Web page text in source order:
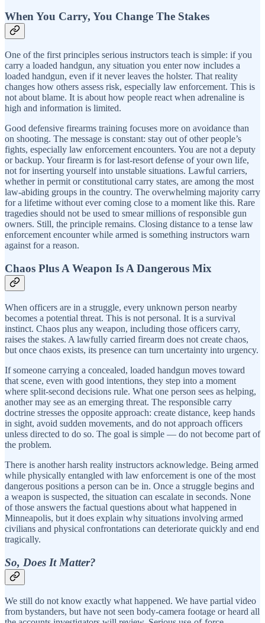
When You Carry, You Change The Stakes
One of the first principles serious instructors teach is simple: if you
carry a loaded handgun, any situation you enter now includes a
loaded handgun, even if it never leaves the holster. That reality
changes how others assess risk, especially law enforcement. This is
not about blame. It is about how people react when adrenaline is
high and information is limited.
Good defensive firearms training focuses more on avoidance than
on shooting. The message is constant: stay out of other people’s
fights, especially law enforcement encounters. You are not a deputy
or backup. Your firearm is for last-resort defense of your own life,
not for inserting yourself into unstable situations. Lawful carriers,
whether in permit or constitutional carry states, are among the most
law-abiding groups in the country. The overwhelming majority carry
for a lifetime without ever coming close to a moment like this. Rare
tragedies should not be used to smear millions of responsible gun
owners. Still, the principle remains. Closing distance to a tense law
enforcement encounter while armed is something instructors warn
against for a reason.
Chaos Plus A Weapon Is A Dangerous Mix
When officers are in a struggle, every unknown person nearby
becomes a potential threat. This is not personal. It is a survival
instinct. Chaos plus any weapon, including those officers carry,
raises the stakes. A lawfully carried firearm does not create chaos,
but once chaos exists, its presence can turn uncertainty into urgency.
If someone carrying a concealed, loaded handgun moves toward
that scene, even with good intentions, they step into a moment
where split-second decisions rule. What one person sees as helping,
another may see as an emerging threat. The responsible carry
doctrine stresses the opposite approach: create distance, keep hands
in sight, avoid sudden movements, and do not approach officers
unless directed to do so. The goal is simple — do not become part of
the problem.
There is another harsh reality instructors acknowledge. Being armed
while physically entangled with law enforcement is one of the most
dangerous positions a person can be in. Once a struggle begins and
a weapon is suspected, the situation can escalate in seconds. None
of those answers the factual questions about what happened in
Minneapolis, but it does explain why situations involving armed
civilians and physical confrontations can deteriorate quickly and end
tragically.
So, Does It Matter?
We still do not know exactly what happened. We have partial video
from bystanders, but have not seen body-camera footage or heard all